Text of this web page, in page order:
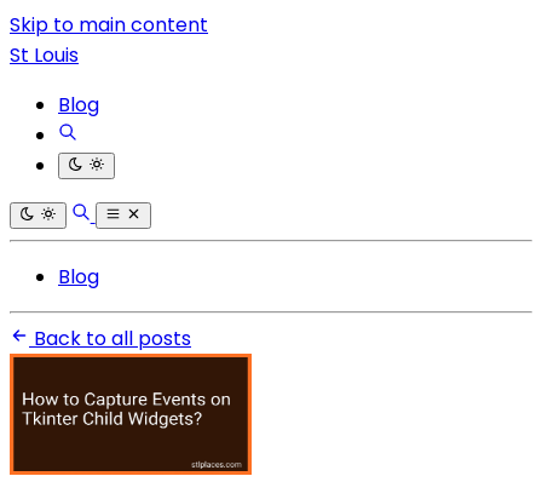
Skip to main content
St Louis
Blog
Blog
Back to all posts